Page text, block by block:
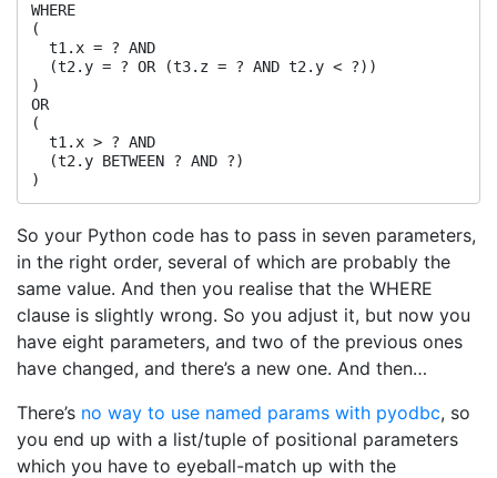
WHERE
(
  t1.x = ? AND
  (t2.y = ? OR (t3.z = ? AND t2.y < ?))
)
OR
(
  t1.x > ? AND
  (t2.y BETWEEN ? AND ?)
So your Python code has to pass in seven parameters,
in the right order, several of which are probably the
same value. And then you realise that the WHERE
clause is slightly wrong. So you adjust it, but now you
have eight parameters, and two of the previous ones
have changed, and there’s a new one. And then…
There’s no way to use named params with pyodbc, so
you end up with a list/tuple of positional parameters
which you have to eyeball-match up with the